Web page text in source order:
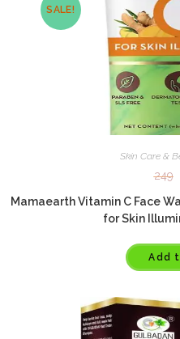
SALE!
Skin Care &
249
Mamaearth Vitamin C Face
for Skin
Add